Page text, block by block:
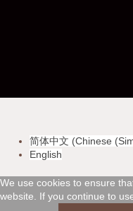
-
i
s
-
a
s
-
简体中文 (Chinese
English
We use cookies to ensure
website. If you continue to